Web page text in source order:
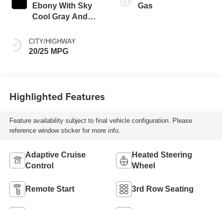
Ebony With Sky
Cool Gray And
Accents,
Leatherette Seat
CITY/HIGHWAY
20/25 MPG
Gas
Highlighted Features
Feature availability subject to final vehicle configuration. Please
reference window sticker for more info.
Adaptive Cruise
Control
Heated Steering
Wheel
Remote Start 3rd Row Seating